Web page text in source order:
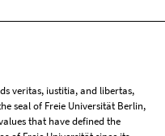
veritas, iustitia, and libertas,
seal of Freie Universität Berlin,
that have defined the